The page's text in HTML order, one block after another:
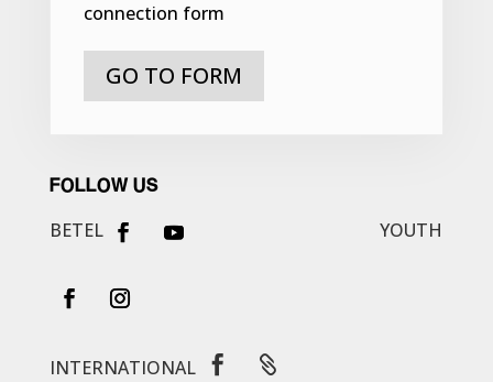
connection form
GO TO FORM
FOLLOW US
BETEL YOUTH
INTERNATIONAL  